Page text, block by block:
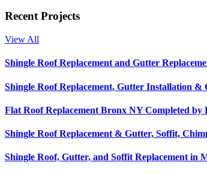
Recent Projects
View All
Shingle Roof Replacement and Gutter
Shingle Roof Replacement, Gutter Installation
Flat Roof Replacement Bronx NY Completed by
Shingle Roof Replacement & Gutter, Soffit,
Shingle Roof, Gutter, and Soffit Replacement in